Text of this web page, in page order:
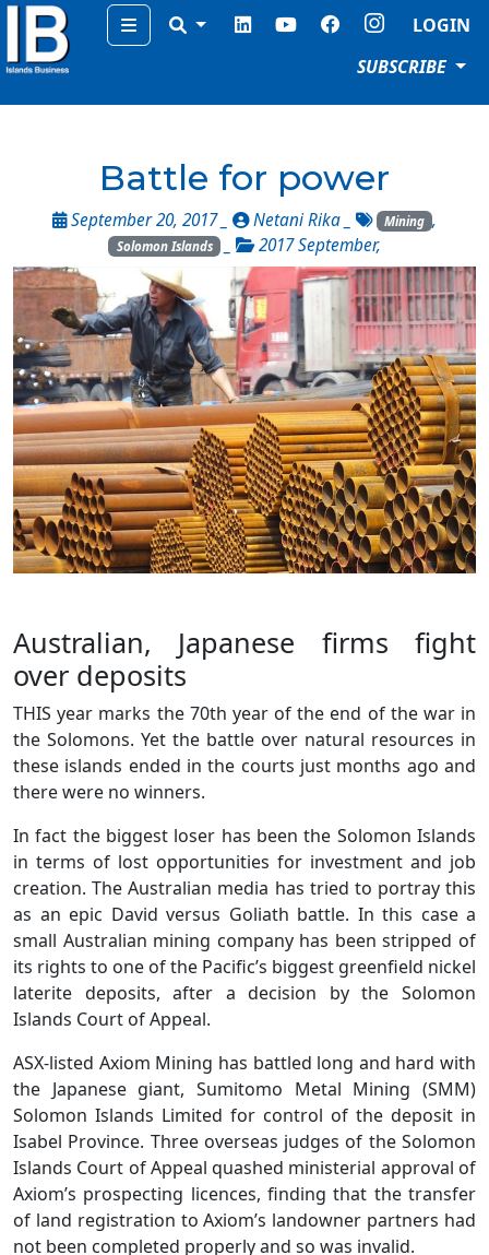
Menu
LOGIN
SUBSCRIBE
Battle for power
September 20, 2017 _ Netani Rika Mining ,
Solomon Islands _ 2017 September,
Australian, Japanese firms fight
over deposits
THIS year marks the 70th year of the end of the war in
the Solomons. Yet the battle over natural resources in
these islands ended in the courts just months ago and
there were no winners.
In fact the biggest loser has been the Solomon Islands
in terms of lost opportunities for investment and job
creation. The Australian media has tried to portray this
as an epic David versus Goliath battle. In this case a
small Australian mining company has been stripped of
its rights to one of the Pacific’s biggest greenfield nickel
laterite deposits, after a decision by the Solomon
Islands Court of Appeal.
ASX-listed Axiom Mining has battled long and hard with
the Japanese giant, Sumitomo Metal Mining (SMM)
Solomon Islands Limited for control of the deposit in
Isabel Province. Three overseas judges of the Solomon
Islands Court of Appeal quashed ministerial approval of
Axiom’s prospecting licences, finding that the transfer
of land registration to Axiom’s landowner partners had
not been completed properly and so was invalid.